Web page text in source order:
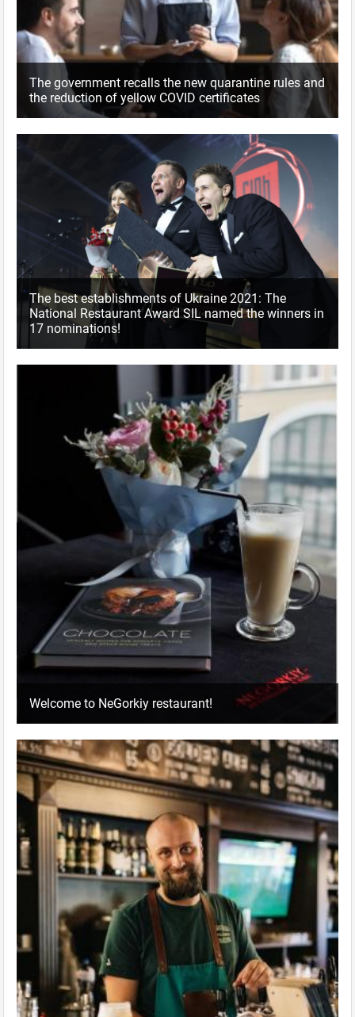
The government recalls the new quarantine rules and
the reduction of yellow COVID certificates
The best establishments of Ukraine 2021: The
National Restaurant Award SIL named the winners in
17 nominations!
Welcome to NeGorkiy restaurant!